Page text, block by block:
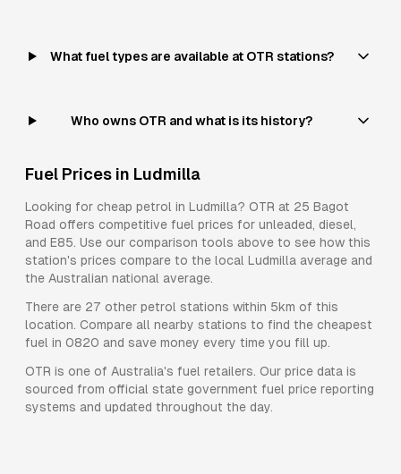
What fuel types are available at OTR stations?
Who owns OTR and what is its history?
Fuel Prices in Ludmilla
Looking for cheap petrol in Ludmilla? OTR at 25 Bagot
Road offers competitive fuel prices for unleaded, diesel,
and E85. Use our comparison tools above to see how this
station's prices compare to the local Ludmilla average and
the Australian national average.
There are 27 other petrol stations within 5km of this
location. Compare all nearby stations to find the cheapest
fuel in 0820 and save money every time you fill up.
OTR is one of Australia's fuel retailers. Our price data is
sourced from official state government fuel price reporting
systems and updated throughout the day.